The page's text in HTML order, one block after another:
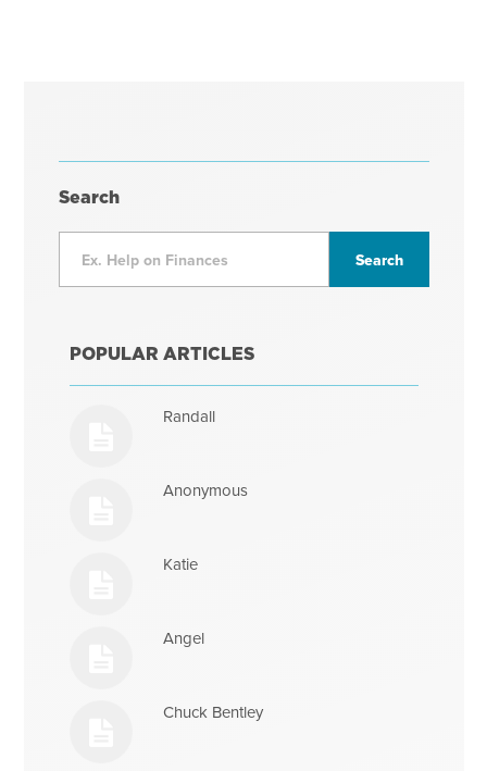
Search
POPULAR ARTICLES
Randall
Anonymous
Katie
Angel
Chuck Bentley